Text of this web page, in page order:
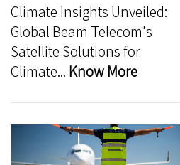
Climate Insights Unveiled:
Global Beam Telecom's
Satellite Solutions for
Climate... Know More